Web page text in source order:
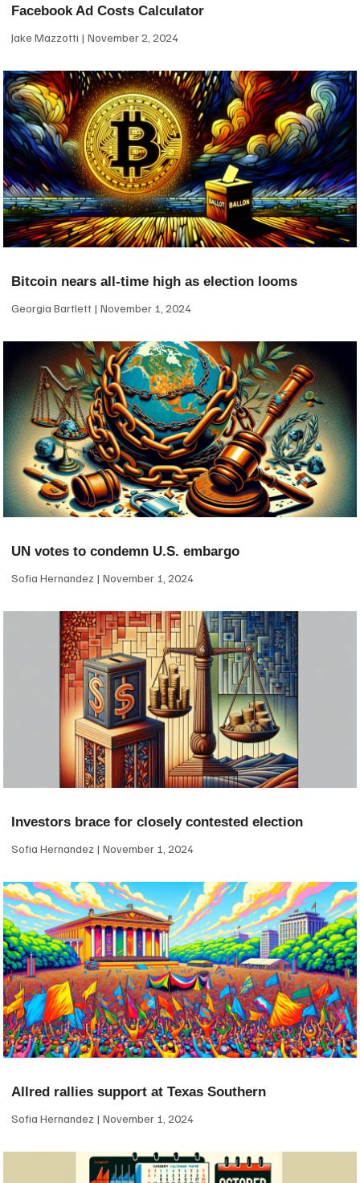
Facebook Ad Costs Calculator
Jake Mazzotti November 2, 2024
Bitcoin nears all-time high as election looms
Georgia Bartlett November 1, 2024
UN votes to condemn U.S. embargo
Sofia Hernandez November 1, 2024
Investors brace for closely contested election
Sofia Hernandez November 1, 2024
Allred rallies support at Texas Southern
Sofia Hernandez November 1, 2024